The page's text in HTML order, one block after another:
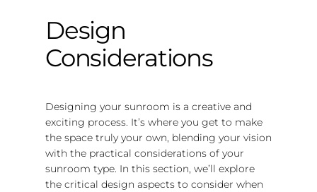
Design
Considerations
Designing your sunroom is a creative and
exciting process. It’s where you get to make
the space truly your own, blending your vision
with the practical considerations of your
sunroom type. In this section, we’ll explore
the critical design aspects to consider when